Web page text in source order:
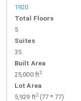
1920
Total Floors
5
Suites
35
Built Area
25,000 ft2
Lot Area
5,929 ft2(77 * 77)